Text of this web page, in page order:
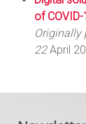
of
Originally
22April